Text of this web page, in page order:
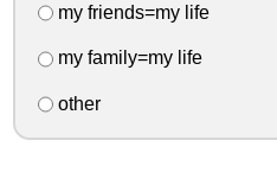
my friends=my life
my family=my life
other